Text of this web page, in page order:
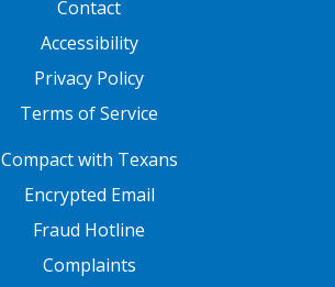
Contact
Accessibility
Privacy Policy
Terms of Service
Compact with Texans
Encrypted Email
Fraud Hotline
Complaints